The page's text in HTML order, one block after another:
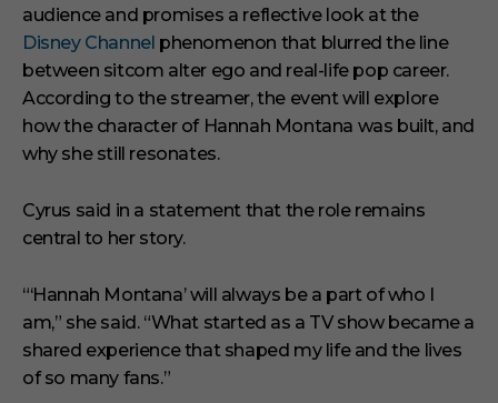
3
3
s
e
c
o
n
d
s
audience and promises a reflective look at the
Disney Channel phenomenon that blurred the line
between sitcom alter ego and real-life pop career.
According to the streamer, the event will explore
how the character of Hannah Montana was built, and
why she still resonates.
Cyrus said in a statement that the role remains
central to her story.
“‘Hannah Montana’ will always be a part of who I
am,” she said. “What started as a TV show became a
shared experience that shaped my life and the lives
of so many fans.”